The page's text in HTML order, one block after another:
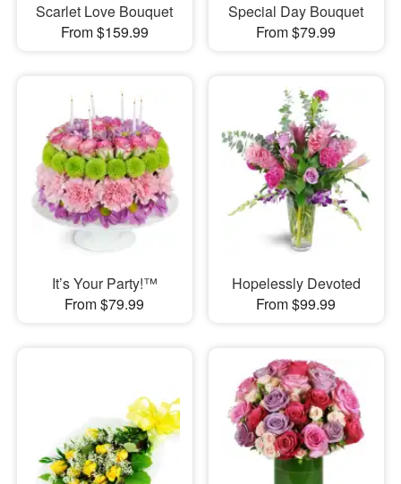
Scarlet Love Bouquet
From $159.99
Special Day Bouquet
From $79.99
It’s Your Party!™
From $79.99
Hopelessly Devoted
From $99.99